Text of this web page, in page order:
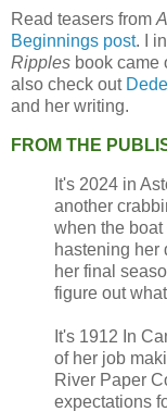
Read teasers from
Beginnings post. I
Ripples book came
also check out
and her writing.
FROM THE
It's 2024 in
another
when the boat
hastening her
her final
figure out
It's 1912 In
of her job
River Paper
expectations